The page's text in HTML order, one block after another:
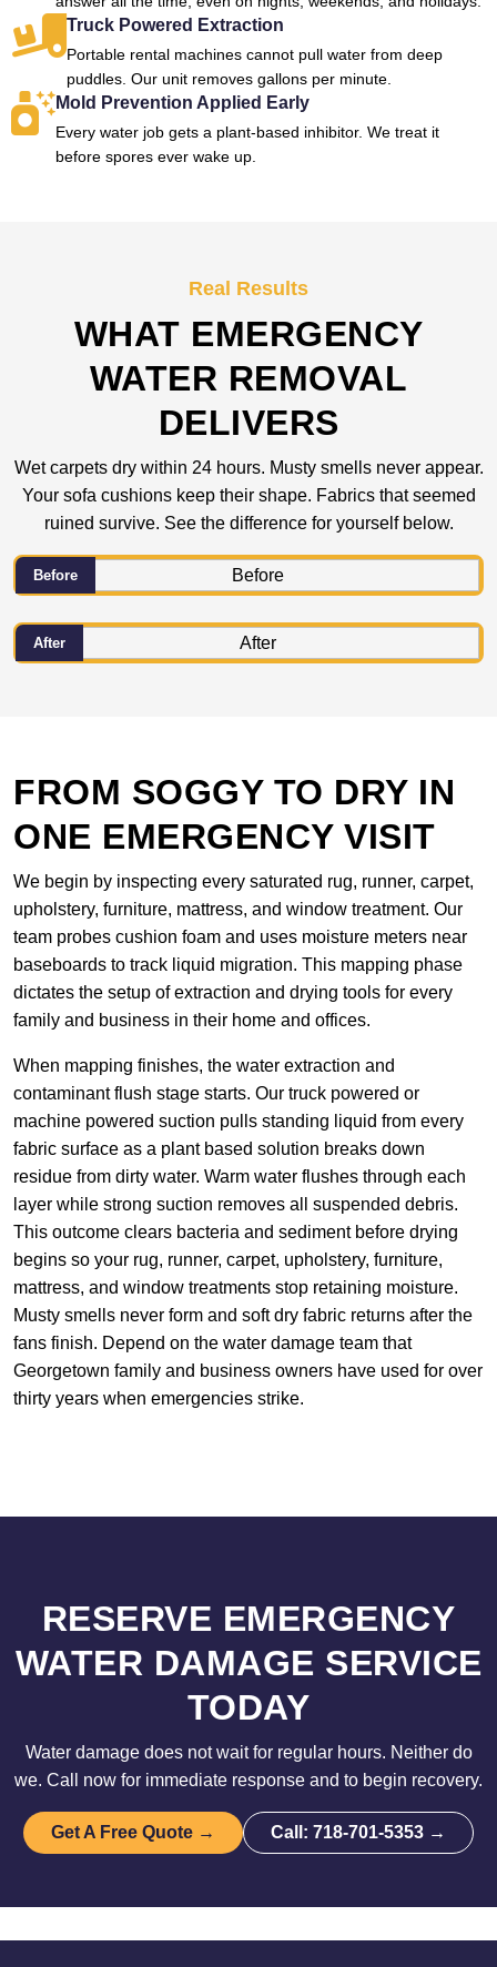
Truck Powered Extraction
Portable rental machines cannot pull water from deep
puddles. Our unit removes gallons per minute.
Mold Prevention Applied Early
Every water job gets a plant-based inhibitor. We treat it
before spores ever wake up.
Real Results
WHAT EMERGENCY
WATER REMOVAL
DELIVERS
Wet carpets dry within 24 hours. Musty smells never appear.
Your sofa cushions keep their shape. Fabrics that seemed
ruined survive. See the difference for yourself below.
Before
After
FROM SOGGY TO DRY IN
ONE EMERGENCY VISIT
We begin by inspecting every saturated rug, runner, carpet,
upholstery, furniture, mattress, and window treatment. Our
team probes cushion foam and uses moisture meters near
baseboards to track liquid migration. This mapping phase
dictates the setup of extraction and drying tools for every
family and business in their home and offices.
When mapping finishes, the water extraction and
contaminant flush stage starts. Our truck powered or
machine powered suction pulls standing liquid from every
fabric surface as a plant based solution breaks down
residue from dirty water. Warm water flushes through each
layer while strong suction removes all suspended debris.
This outcome clears bacteria and sediment before drying
begins so your rug, runner, carpet, upholstery, furniture,
mattress, and window treatments stop retaining moisture.
Musty smells never form and soft dry fabric returns after the
fans finish. Depend on the water damage team that
Georgetown family and business owners have used for over
thirty years when emergencies strike.
RESERVE EMERGENCY
WATER DAMAGE SERVICE
TODAY
Water damage does not wait for regular hours. Neither do
we. Call now for immediate response and to begin recovery.
Get A Free Quote → Call: 718-701-5353 →